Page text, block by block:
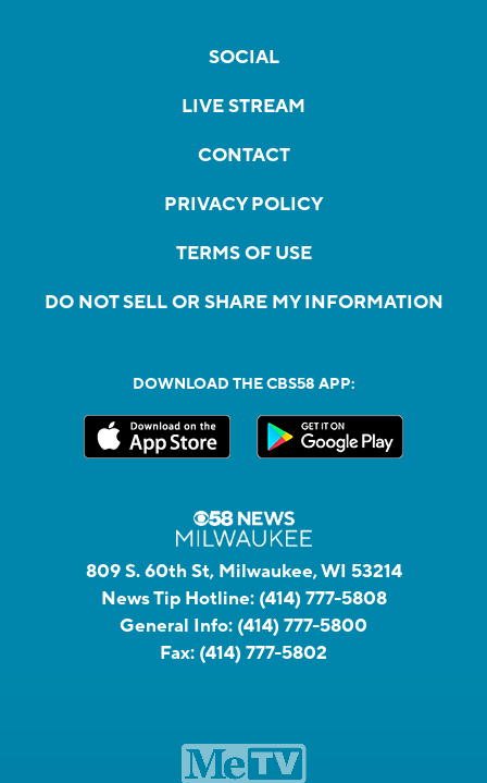
SOCIAL
LIVE STREAM
CONTACT
PRIVACY POLICY
TERMS OF USE
DO NOT SELL OR SHARE MY INFORMATION
DOWNLOAD THE CBS58 APP:
809 S. 60th St, Milwaukee, WI 53214
News Tip Hotline: (414) 777-5808
General Info: (414) 777-5800
Fax: (414) 777-5802